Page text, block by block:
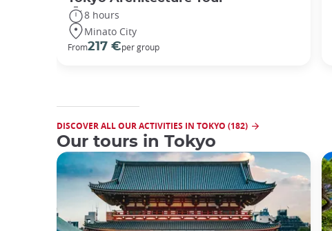
8 hours
Minato City
From217 €per group
DISCOVER ALL OUR ACTIVITIES IN TOKYO (182)
Our tours in Tokyo